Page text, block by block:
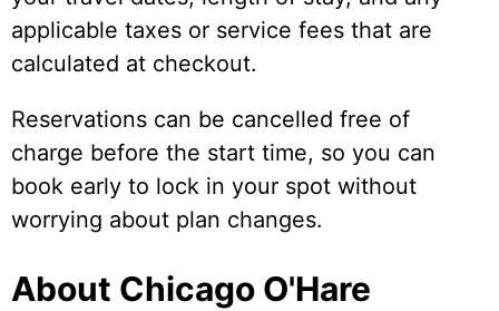
applicable taxes or service fees that are
calculated at checkout.
Reservations can be cancelled free of
charge before the start time, so you can
book early to lock in your spot without
worrying about plan changes.
About Chicago O'Hare